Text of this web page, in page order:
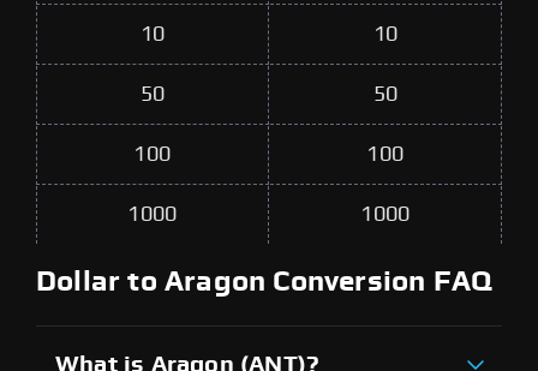
10 10
50 50
100 100
1000 1000
Dollar to Aragon Conversion FAQ
What is Aragon (ANT)?